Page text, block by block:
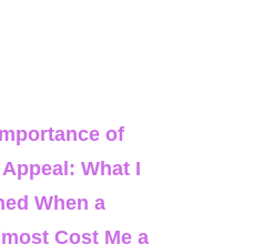
of
What I
When a
Cost Me a